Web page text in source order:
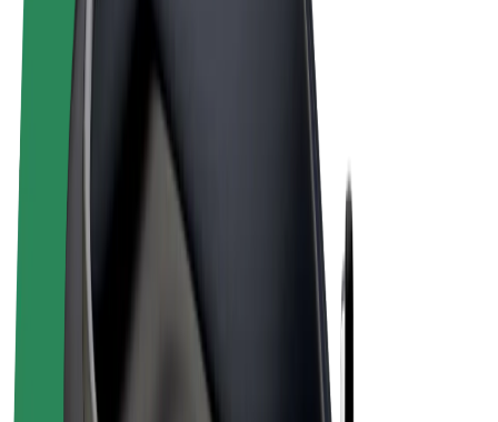
Terms & Conditions
Privacy
Cookies
© 2026 Bolt Technology OÜ
Bolt for Business